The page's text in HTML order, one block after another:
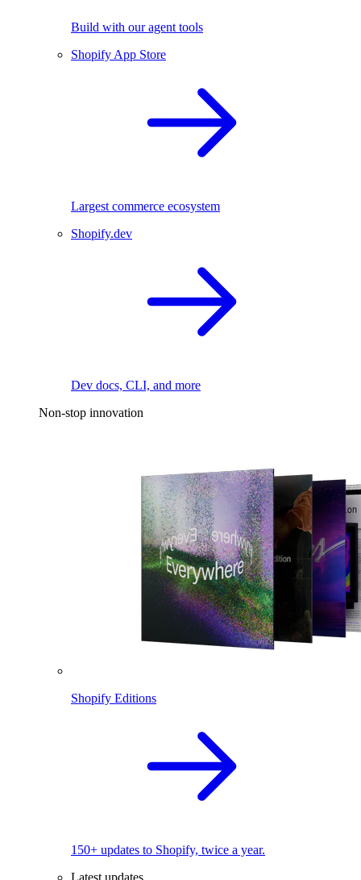
Build with our agent tools
Shopify App Store
Largest commerce ecosystem
Shopify.dev
Dev docs, CLI, and more
Non-stop innovation
Shopify Editions
150+ updates to Shopify, twice a year.
Latest updates